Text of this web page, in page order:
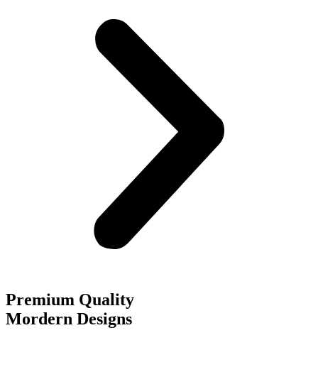
Premium Quality
Mordern Designs